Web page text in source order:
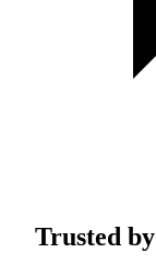
Trusted by